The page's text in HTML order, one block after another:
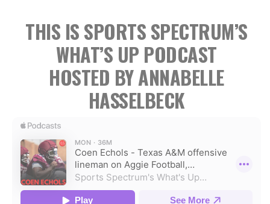
THIS IS SPORTS SPECTRUM’S
WHAT’S UP PODCAST
HOSTED BY ANNABELLE
HASSELBECK